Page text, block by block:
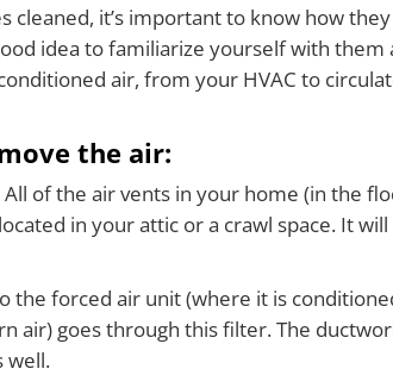
it’s important to know how
idea to familiarize yourself with
air, from your HVAC to
the air:
of the air vents in your home (in the
in your attic or a crawl space. It
forced air unit (where it is
goes through this filter. The
well.